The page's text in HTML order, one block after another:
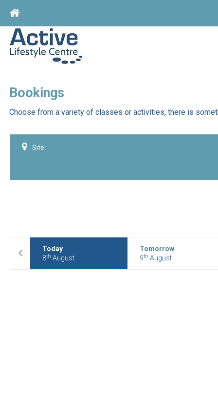
Bookings
Choose from a variety of classes or activities, there is
Site:
Today
8th August
Tomorrow
9th August